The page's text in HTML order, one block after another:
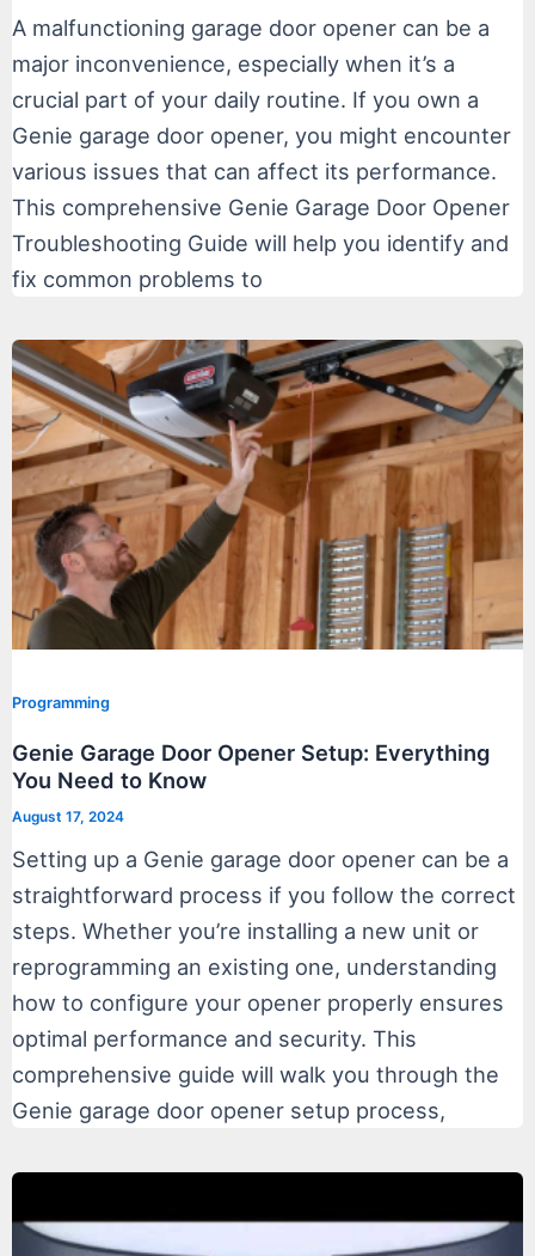
A malfunctioning garage door opener can be a
major inconvenience, especially when it’s a
crucial part of your daily routine. If you own a
Genie garage door opener, you might encounter
various issues that can affect its performance.
This comprehensive Genie Garage Door Opener
Troubleshooting Guide will help you identify and
fix common problems to
Programming
Genie Garage Door Opener Setup: Everything
You Need to Know
August 17, 2024
Setting up a Genie garage door opener can be a
straightforward process if you follow the correct
steps. Whether you’re installing a new unit or
reprogramming an existing one, understanding
how to configure your opener properly ensures
optimal performance and security. This
comprehensive guide will walk you through the
Genie garage door opener setup process,